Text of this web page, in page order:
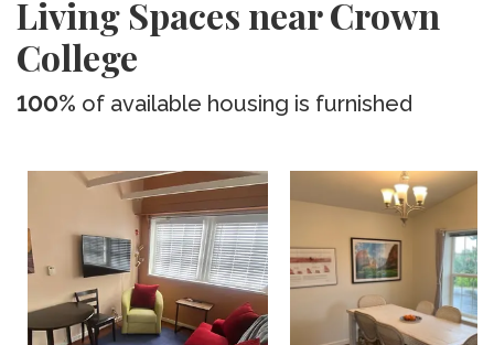
Living Spaces near Crown
College
100% of available housing is furnished